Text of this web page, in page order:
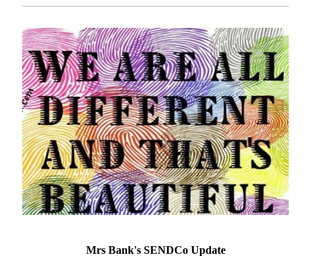
Mrs Bank's SENDCo Update